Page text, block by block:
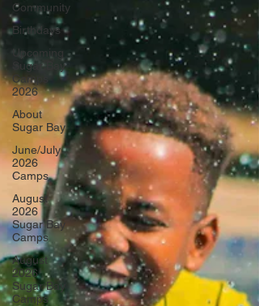
Community
Birthdays
Upcoming
Sugar Bay
Camps
2026
About
Sugar Bay
June/July
2026
Camps
August
2026
Sugar Bay
Camps
August
2026
Sugar Bay
Camps